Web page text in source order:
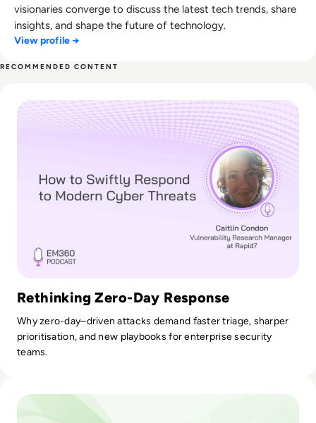
visionaries converge to discuss the latest tech trends, share
insights, and shape the future of technology.
View profile →
RECOMMENDED CONTENT
Rethinking Zero-Day Response
Why zero-day–driven attacks demand faster triage, sharper
prioritisation, and new playbooks for enterprise security
teams.